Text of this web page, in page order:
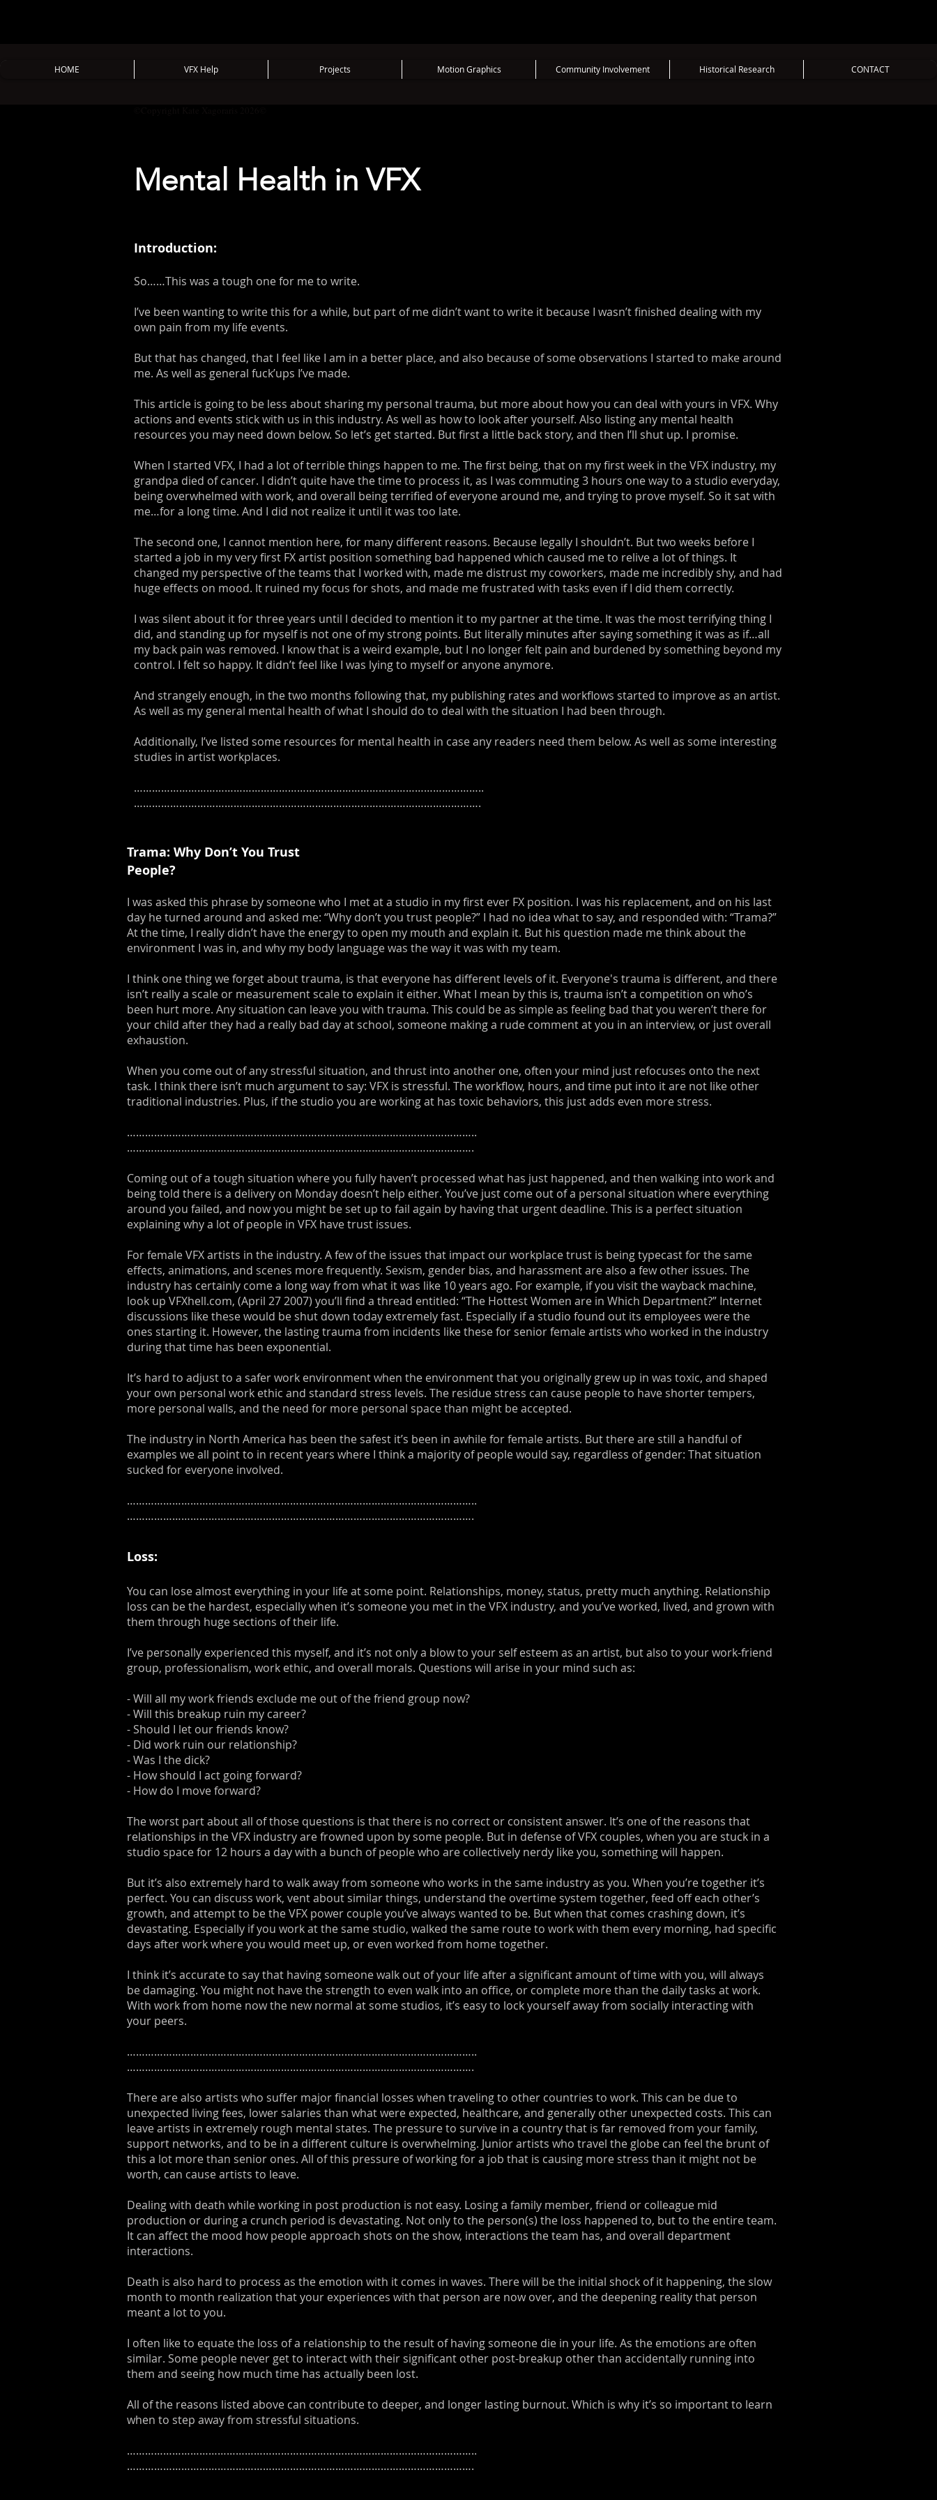
HOME VFX Help Projects Motion Graphics Community Involvement Historical Research CONTACT
Mental Health in VFX
Introduction:
So……This was a tough one for me to write.
I’ve been wanting to write this for a while, but part of me didn’t want to write it because I wasn’t finished dealing with my
own pain from my life events.
But that has changed, that I feel like I am in a better place, and also because of some observations I started to make around
me. As well as general fuck’ups I’ve made.
This article is going to be less about sharing my personal trauma, but more about how you can deal with yours in VFX. Why
actions and events stick with us in this industry. As well as how to look after yourself. Also listing any mental health
resources you may need down below. So let’s get started. But first a little back story, and then I’ll shut up. I promise.
When I started VFX, I had a lot of terrible things happen to me. The first being, that on my first week in the VFX industry, my
grandpa died of cancer. I didn’t quite have the time to process it, as I was commuting 3 hours one way to a studio everyday,
being overwhelmed with work, and overall being terrified of everyone around me, and trying to prove myself. So it sat with
me…for a long time. And I did not realize it until it was too late.
The second one, I cannot mention here, for many different reasons. Because legally I shouldn’t. But two weeks before I
started a job in my very first FX artist position something bad happened which caused me to relive a lot of things. It
changed my perspective of the teams that I worked with, made me distrust my coworkers, made me incredibly shy, and had
huge effects on mood. It ruined my focus for shots, and made me frustrated with tasks even if I did them correctly.
I was silent about it for three years until I decided to mention it to my partner at the time. It was the most terrifying thing I
did, and standing up for myself is not one of my strong points. But literally minutes after saying something it was as if…all
my back pain was removed. I know that is a weird example, but I no longer felt pain and burdened by something beyond my
control. I felt so happy. It didn’t feel like I was lying to myself or anyone anymore.
And strangely enough, in the two months following that, my publishing rates and workflows started to improve as an artist.
As well as my general mental health of what I should do to deal with the situation I had been through.
Additionally, I’ve listed some resources for mental health in case any readers need them below. As well as some interesting
studies in artist workplaces.
……………………………………………………………………………………………………..
…………………………………………………………………………………………………….
Trama: Why Don’t You Trust
People?
I was asked this phrase by someone who I met at a studio in my first ever FX position. I was his replacement, and on his last
day he turned around and asked me: “Why don’t you trust people?” I had no idea what to say, and responded with: “Trama?”
At the time, I really didn’t have the energy to open my mouth and explain it. But his question made me think about the
environment I was in, and why my body language was the way it was with my team.
I think one thing we forget about trauma, is that everyone has different levels of it. Everyone's trauma is different, and there
isn’t really a scale or measurement scale to explain it either. What I mean by this is, trauma isn’t a competition on who’s
been hurt more. Any situation can leave you with trauma. This could be as simple as feeling bad that you weren’t there for
your child after they had a really bad day at school, someone making a rude comment at you in an interview, or just overall
exhaustion.
When you come out of any stressful situation, and thrust into another one, often your mind just refocuses onto the next
task. I think there isn’t much argument to say: VFX is stressful. The workflow, hours, and time put into it are not like other
traditional industries. Plus, if the studio you are working at has toxic behaviors, this just adds even more stress.
……………………………………………………………………………………………………..
…………………………………………………………………………………………………….
Coming out of a tough situation where you fully haven’t processed what has just happened, and then walking into work and
being told there is a delivery on Monday doesn’t help either. You’ve just come out of a personal situation where everything
around you failed, and now you might be set up to fail again by having that urgent deadline. This is a perfect situation
explaining why a lot of people in VFX have trust issues.
For female VFX artists in the industry. A few of the issues that impact our workplace trust is being typecast for the same
effects, animations, and scenes more frequently. Sexism, gender bias, and harassment are also a few other issues. The
industry has certainly come a long way from what it was like 10 years ago. For example, if you visit the wayback machine,
look up VFXhell.com, (April 27 2007) you’ll find a thread entitled: “The Hottest Women are in Which Department?” Internet
discussions like these would be shut down today extremely fast. Especially if a studio found out its employees were the
ones starting it. However, the lasting trauma from incidents like these for senior female artists who worked in the industry
during that time has been exponential.
It’s hard to adjust to a safer work environment when the environment that you originally grew up in was toxic, and shaped
your own personal work ethic and standard stress levels. The residue stress can cause people to have shorter tempers,
more personal walls, and the need for more personal space than might be accepted.
The industry in North America has been the safest it’s been in awhile for female artists. But there are still a handful of
examples we all point to in recent years where I think a majority of people would say, regardless of gender: That situation
sucked for everyone involved.
……………………………………………………………………………………………………..
…………………………………………………………………………………………………….
Loss:
You can lose almost everything in your life at some point. Relationships, money, status, pretty much anything. Relationship
loss can be the hardest, especially when it’s someone you met in the VFX industry, and you’ve worked, lived, and grown with
them through huge sections of their life.
I’ve personally experienced this myself, and it’s not only a blow to your self esteem as an artist, but also to your work-friend
group, professionalism, work ethic, and overall morals. Questions will arise in your mind such as:
- Will all my work friends exclude me out of the friend group now?
- Will this breakup ruin my career?
- Should I let our friends know?
- Did work ruin our relationship?
- Was I the dick?
- How should I act going forward?
- How do I move forward?
The worst part about all of those questions is that there is no correct or consistent answer. It’s one of the reasons that
relationships in the VFX industry are frowned upon by some people. But in defense of VFX couples, when you are stuck in a
studio space for 12 hours a day with a bunch of people who are collectively nerdy like you, something will happen.
But it’s also extremely hard to walk away from someone who works in the same industry as you. When you’re together it’s
perfect. You can discuss work, vent about similar things, understand the overtime system together, feed off each other’s
growth, and attempt to be the VFX power couple you’ve always wanted to be. But when that comes crashing down, it’s
devastating. Especially if you work at the same studio, walked the same route to work with them every morning, had specific
days after work where you would meet up, or even worked from home together.
I think it’s accurate to say that having someone walk out of your life after a significant amount of time with you, will always
be damaging. You might not have the strength to even walk into an office, or complete more than the daily tasks at work.
With work from home now the new normal at some studios, it’s easy to lock yourself away from socially interacting with
your peers.
……………………………………………………………………………………………………..
…………………………………………………………………………………………………….
There are also artists who suffer major financial losses when traveling to other countries to work. This can be due to
unexpected living fees, lower salaries than what were expected, healthcare, and generally other unexpected costs. This can
leave artists in extremely rough mental states. The pressure to survive in a country that is far removed from your family,
support networks, and to be in a different culture is overwhelming. Junior artists who travel the globe can feel the brunt of
this a lot more than senior ones. All of this pressure of working for a job that is causing more stress than it might not be
worth, can cause artists to leave.
Dealing with death while working in post production is not easy. Losing a family member, friend or colleague mid
production or during a crunch period is devastating. Not only to the person(s) the loss happened to, but to the entire team.
It can affect the mood how people approach shots on the show, interactions the team has, and overall department
interactions.
Death is also hard to process as the emotion with it comes in waves. There will be the initial shock of it happening, the slow
month to month realization that your experiences with that person are now over, and the deepening reality that person
meant a lot to you.
I often like to equate the loss of a relationship to the result of having someone die in your life. As the emotions are often
similar. Some people never get to interact with their significant other post-breakup other than accidentally running into
them and seeing how much time has actually been lost.
All of the reasons listed above can contribute to deeper, and longer lasting burnout. Which is why it’s so important to learn
when to step away from stressful situations.
……………………………………………………………………………………………………..
…………………………………………………………………………………………………….